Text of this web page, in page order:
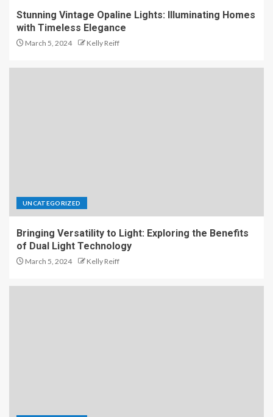
Stunning Vintage Opaline Lights: Illuminating Homes
with Timeless Elegance
March 5, 2024 Kelly Reiff
UNCATEGORIZED
Bringing Versatility to Light: Exploring the Benefits
of Dual Light Technology
March 5, 2024 Kelly Reiff